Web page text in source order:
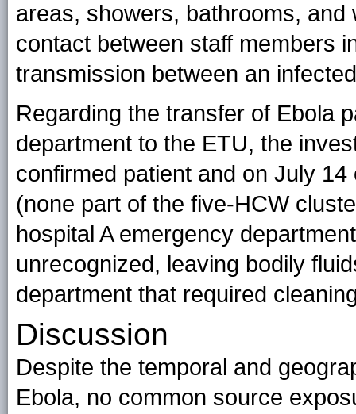
areas, showers, bathrooms,
contact between staff members
transmission between an
Regarding the transfer of Ebola
department to the ETU, the
confirmed patient and on July
(none part of the five-HCW
hospital A emergency
unrecognized, leaving bodily
department that required
Discussion
Despite the temporal and
Ebola, no common source